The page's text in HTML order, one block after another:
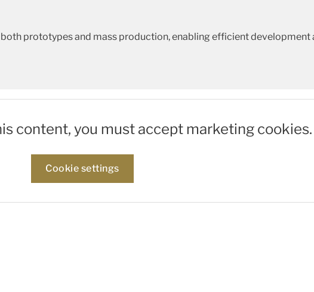
prototypes and mass production, enabling efficient development
content, you must accept marketing cookies.
Cookie settings